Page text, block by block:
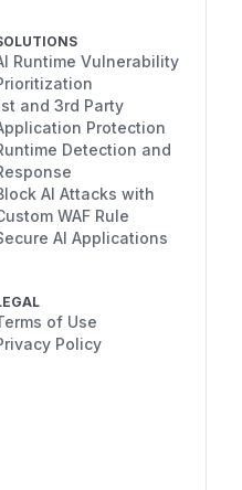
Runtime Vulnerability
and 3rd Party
Protection
Detection and
AI Attacks with
WAF Rule
AI Applications
of Use
Policy